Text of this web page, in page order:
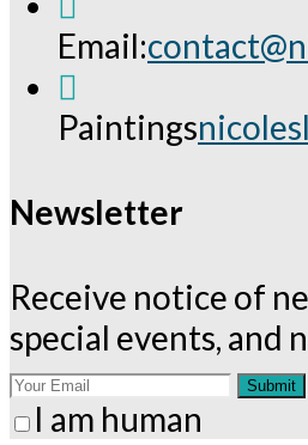
Email:
Opens
in
application
Paintings
Newsletter
Receive notice of
special events, and
Submit
I am human